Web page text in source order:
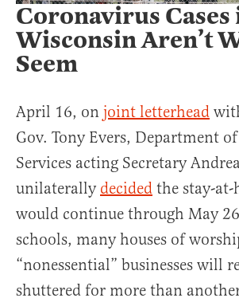
Coronavirus Cases
Wisconsin Aren’t
Seem
April 16, on joint letterhead
Gov. Tony Evers, Department
Services acting Secretary
unilaterally decided the stay-
would continue through May
schools, many houses of
“nonessential” businesses will
shuttered for more than